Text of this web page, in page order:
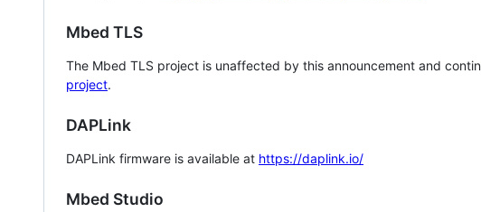
Mbed TLS
The Mbed TLS project is unaffected by this announcement and
project.
DAPLink
DAPLink firmware is available at https://daplink.io/
Mbed Studio